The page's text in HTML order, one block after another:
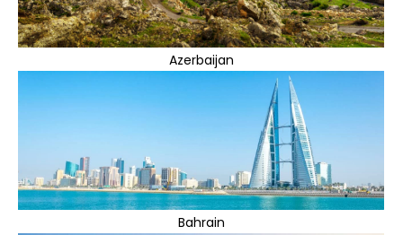
Azerbaijan
Bahrain